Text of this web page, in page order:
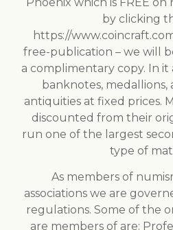
by clicking
https://
free-publication – we will
a complimentary copy. In it
banknotes, medallions,
antiquities at fixed prices.
discounted from their
run one of the largest
type of
As members of
associations we are
regulations. Some of the
are members of are: